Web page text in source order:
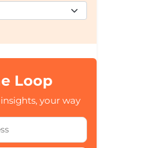
Loop
your way